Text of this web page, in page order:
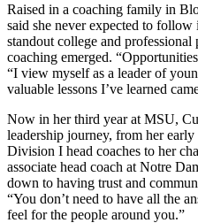
Raised in a coaching family in
said she never expected to follow
standout college and
coaching emerged.
“I view myself as a leader of
valuable lessons I’ve learned
Now in her third year at MSU,
leadership journey, from her
Division I head coaches to her
associate head coach at Notre
down to having trust and
“You don’t need to have all the
feel for the people around you.”